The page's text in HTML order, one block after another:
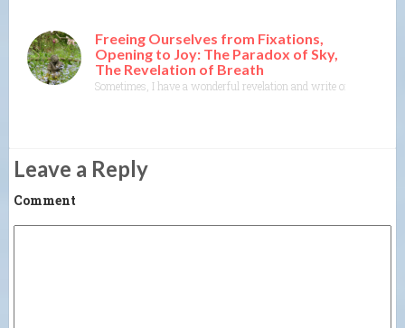
Freeing Ourselves from Fixations,
Opening to Joy: The Paradox of Sky,
The Revelation of Breath
Sometimes, I have a wonderful revelation and write or think
Leave a Reply
Comment